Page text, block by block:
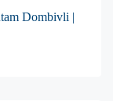
Dombivli |